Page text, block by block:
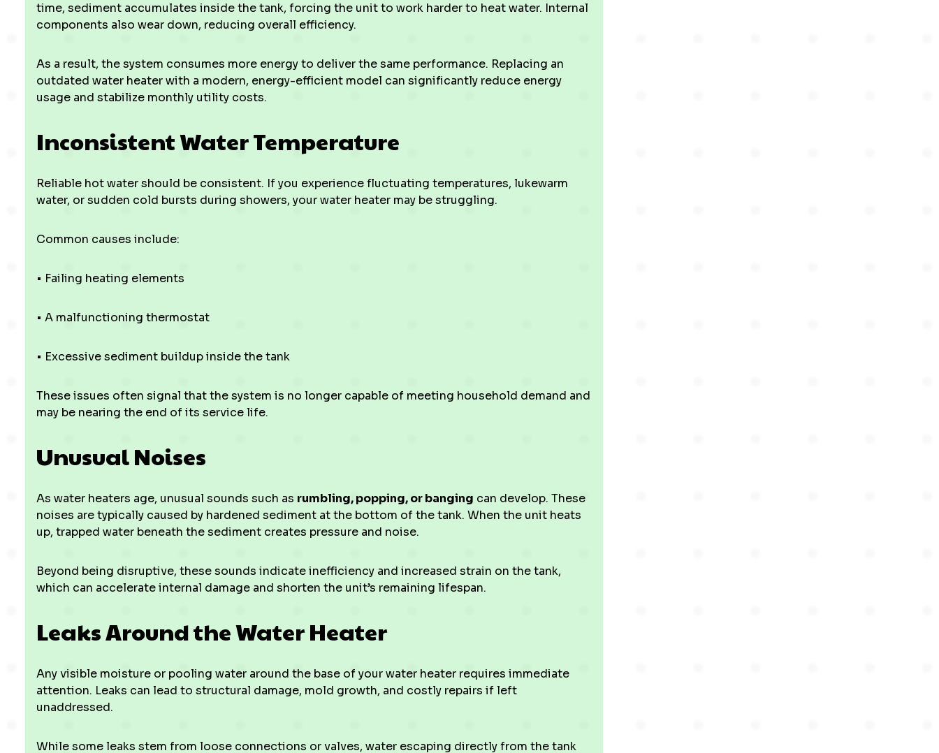
time, sediment accumulates inside the tank, forcing the unit to work harder to heat water. Internal
components also wear down, reducing overall efficiency.
As a result, the system consumes more energy to deliver the same performance. Replacing an
outdated water heater with a modern, energy-efficient model can significantly reduce energy
usage and stabilize monthly utility costs.
Inconsistent Water Temperature
Reliable hot water should be consistent. If you experience fluctuating temperatures, lukewarm
water, or sudden cold bursts during showers, your water heater may be struggling.
Common causes include:
• Failing heating elements
• A malfunctioning thermostat
• Excessive sediment buildup inside the tank
These issues often signal that the system is no longer capable of meeting household demand and
may be nearing the end of its service life.
Unusual Noises
As water heaters age, unusual sounds such as rumbling, popping, or banging can develop. These
noises are typically caused by hardened sediment at the bottom of the tank. When the unit heats
up, trapped water beneath the sediment creates pressure and noise.
Beyond being disruptive, these sounds indicate inefficiency and increased strain on the tank,
which can accelerate internal damage and shorten the unit’s remaining lifespan.
Leaks Around the Water Heater
Any visible moisture or pooling water around the base of your water heater requires immediate
attention. Leaks can lead to structural damage, mold growth, and costly repairs if left
unaddressed.
While some leaks stem from loose connections or valves, water escaping directly from the tank